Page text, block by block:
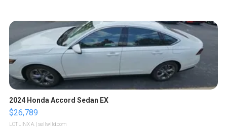
2024 Honda Accord Sedan EX
$26,789
LOTLINX A. | sellwild.com